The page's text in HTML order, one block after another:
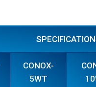
CONOX-
5WT